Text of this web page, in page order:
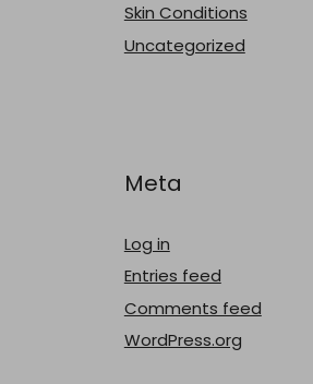
Skin Conditions
Uncategorized
Meta
Log in
Entries feed
Comments feed
WordPress.org